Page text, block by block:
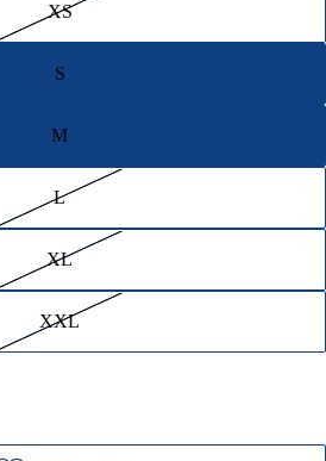
XS
S
M
L
XL
XXL